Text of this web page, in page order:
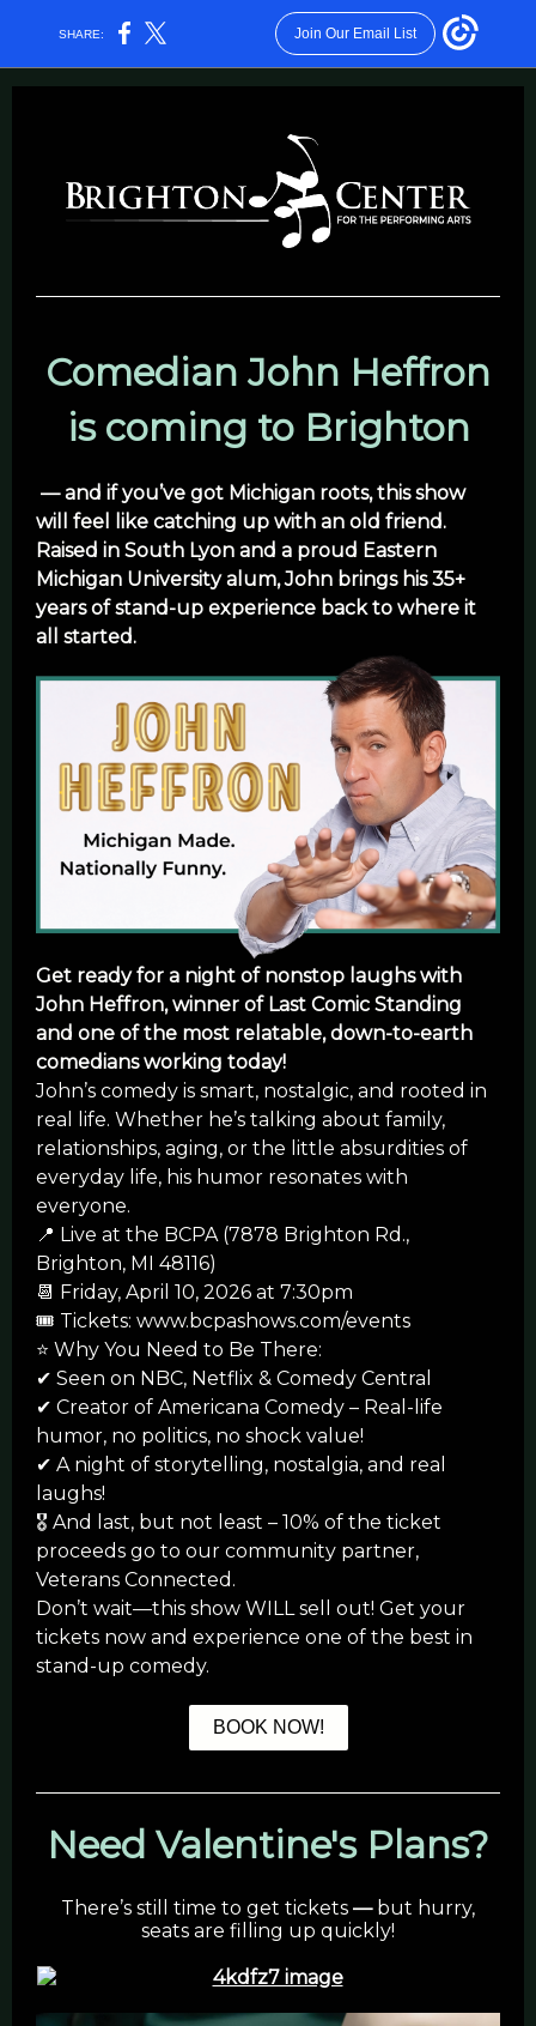
SHARE: Join Our Email List
Comedian John Heffron
is coming to Brighton
— and if you’ve got Michigan roots, this show
will feel like catching up with an old friend.
Raised in South Lyon and a proud Eastern
Michigan University alum, John brings his 35+
years of stand-up experience back to where it
all started.
Get ready for a night of nonstop laughs with
John Heffron, winner of Last Comic Standing
and one of the most relatable, down-to-earth
comedians working today!
John’s comedy is smart, nostalgic, and rooted in
real life. Whether he’s talking about family,
relationships, aging, or the little absurdities of
everyday life, his humor resonates with
everyone.
📍 Live at the BCPA (7878 Brighton Rd.,
Brighton, MI 48116)
📆 Friday, April 10, 2026 at 7:30pm
🎟 Tickets: www.bcpashows.com/events
⭐ Why You Need to Be There:
✔ Seen on NBC, Netflix & Comedy Central
✔ Creator of Americana Comedy – Real-life
humor, no politics, no shock value!
✔ A night of storytelling, nostalgia, and real
laughs!
🎖️ And last, but not least – 10% of the ticket
proceeds go to our community partner,
Veterans Connected.
Don’t wait—this show WILL sell out! Get your
tickets now and experience one of the best in
stand-up comedy.
BOOK NOW!
Need Valentine's Plans?
There’s still time to get tickets — but hurry,
seats are filling up quickly!